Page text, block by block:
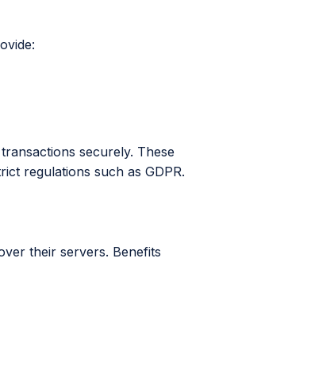
securely. These
regulations such as GDPR.
their servers. Benefits